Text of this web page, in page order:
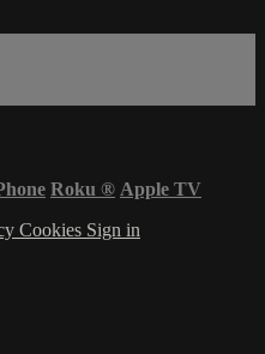
Roku ® Apple TV
Cookies Sign in